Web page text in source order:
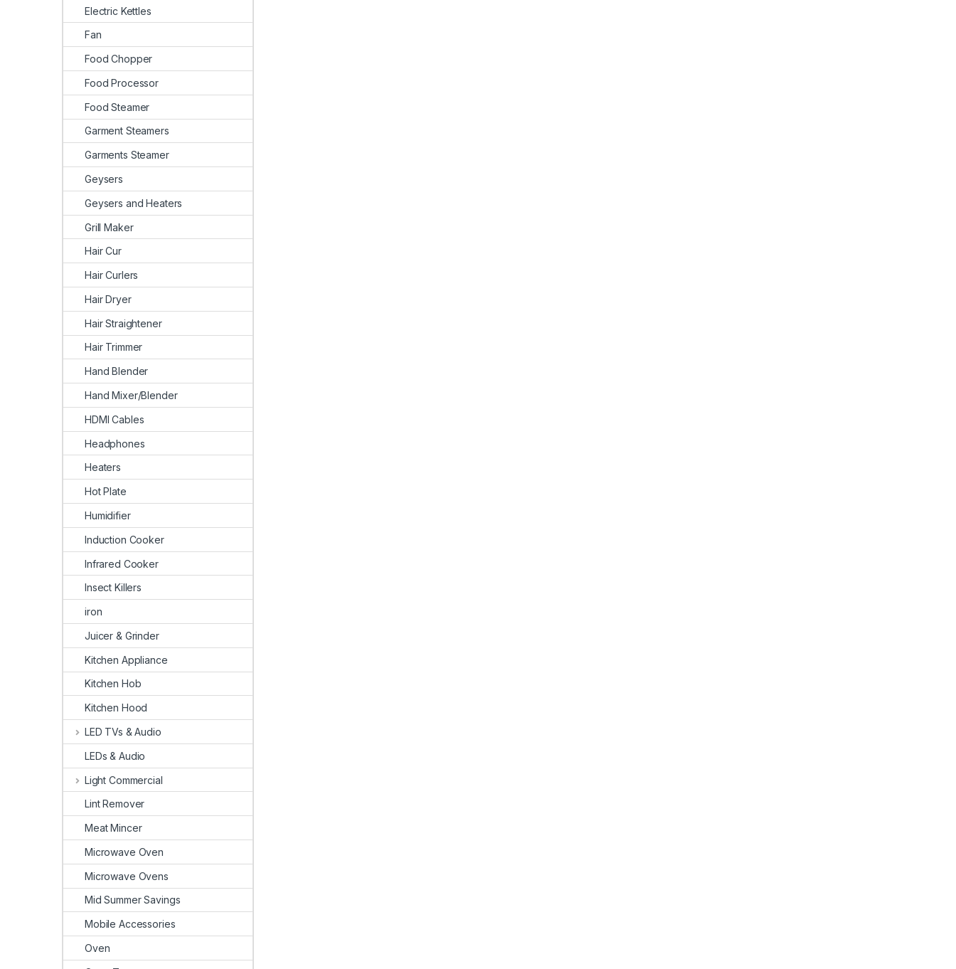
Electric Kettles
Fan
Food Chopper
Food Processor
Food Steamer
Garment Steamers
Garments Steamer
Geysers
Geysers and Heaters
Grill Maker
Hair Cur
Hair Curlers
Hair Dryer
Hair Straightener
Hair Trimmer
Hand Blender
Hand Mixer/Blender
HDMI Cables
Headphones
Heaters
Hot Plate
Humidifier
Induction Cooker
Infrared Cooker
Insect Killers
iron
Juicer & Grinder
Kitchen Appliance
Kitchen Hob
Kitchen Hood
LED TVs & Audio
LEDs & Audio
Light Commercial
Lint Remover
Meat Mincer
Microwave Oven
Microwave Ovens
Mid Summer Savings
Mobile Accessories
Oven